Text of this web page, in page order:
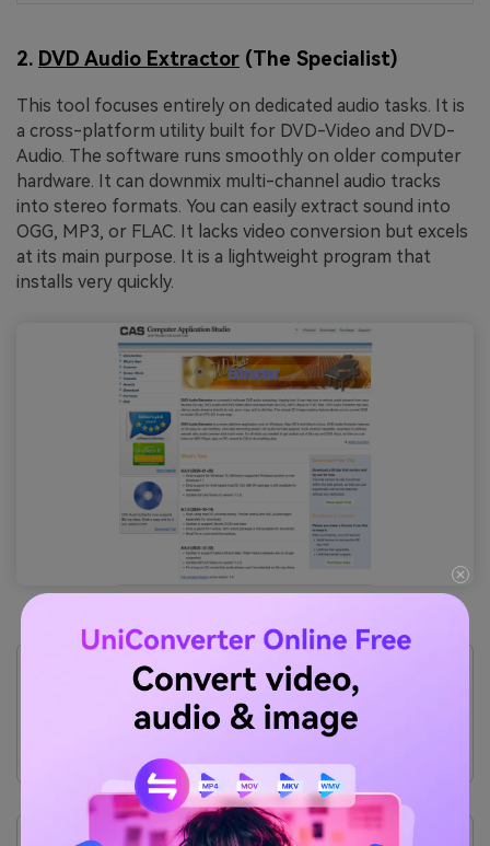
2. DVD Audio Extractor (The Specialist)
This tool focuses entirely on dedicated audio tasks. It is
a cross-platform utility built for DVD-Video and DVD-
Audio. The software runs smoothly on older computer
hardware. It can downmix multi-channel audio tracks
into stereo formats. You can easily extract sound into
OGG, MP3, or FLAC. It lacks video conversion but excels
at its main purpose. It is a lightweight program that
installs very quickly.
Pros
Uses very low system resources.
Supports multi-channel audio downmixing.
Features a clean, straightforward workflow.
Cons